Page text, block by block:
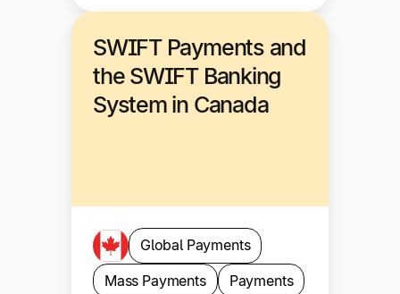
SWIFT Payments and
the SWIFT Banking
System in Canada
Global Payments
Mass Payments
Payments